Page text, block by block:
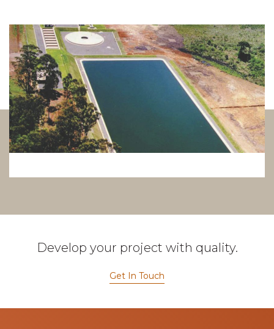
Develop your project with quality.
Get In Touch